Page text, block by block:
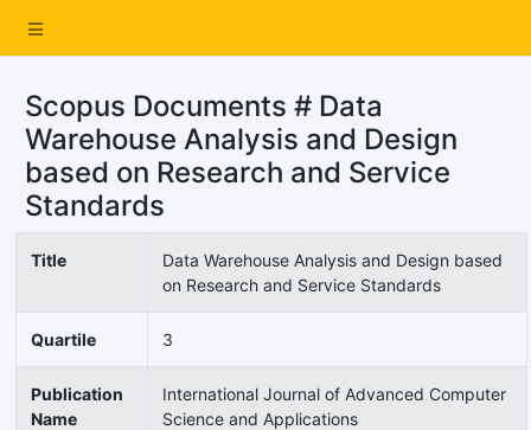
Scopus Documents # Data
Warehouse Analysis and Design
based on Research and Service
Standards
Title
Data Warehouse Analysis and Design based
on Research and Service Standards
Quartile 3
Publication
Name
International Journal of Advanced Computer
Science and Applications